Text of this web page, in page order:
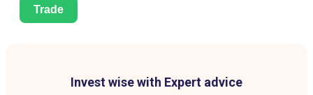
Trade
Invest wise with Expert advice